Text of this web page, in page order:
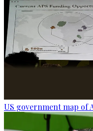
US government map of